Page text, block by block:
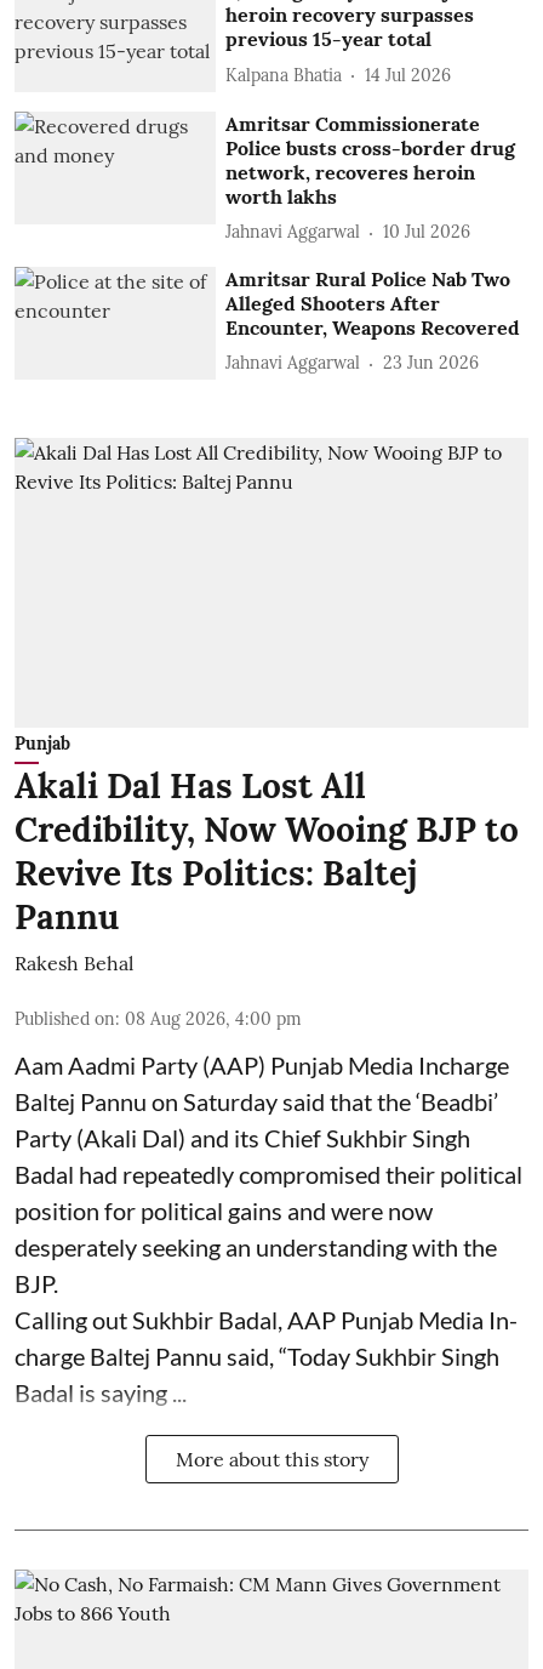
heroin recovery surpasses
previous 15-year total
Kalpana Bhatia 14 Jul 2026
Amritsar Commissionerate
Police busts cross-border drug
network, recoveres heroin
worth lakhs
Jahnavi Aggarwal 10 Jul 2026
Amritsar Rural Police Nab Two
Alleged Shooters After
Encounter, Weapons Recovered
Jahnavi Aggarwal 23 Jun 2026
Punjab
Akali Dal Has Lost All
Credibility, Now Wooing BJP to
Revive Its Politics: Baltej
Pannu
Rakesh Behal
Published on: 08 Aug 2026, 4:00 pm
Aam Aadmi Party (AAP) Punjab Media Incharge
Baltej Pannu on Saturday said that the ‘Beadbi’
Party (Akali Dal) and its Chief Sukhbir Singh
Badal had repeatedly compromised their political
position for political gains and were now
desperately seeking an understanding with the
BJP.
Calling out Sukhbir Badal, AAP Punjab Media In-
charge Baltej Pannu said, “Today Sukhbir Singh
Badal is saying ...
More about this story